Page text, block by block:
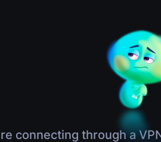
connecting through a